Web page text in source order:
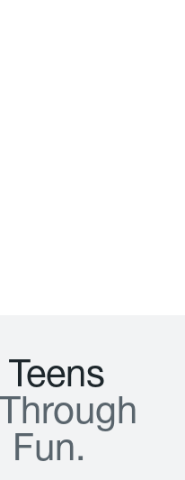
Teens
T hrough
Fun.